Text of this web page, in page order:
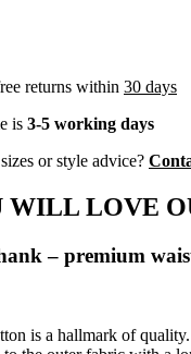
returns within 30 days
is 3-5 working days
or style advice?
WILL LOVE
– premium
is a hallmark of